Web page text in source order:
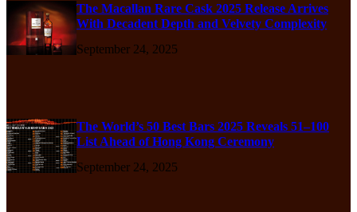
The Macallan Rare Cask 2025 Release Arrives
With Decadent Depth and Velvety Complexity
September 24, 2025
The World’s 50 Best Bars 2025 Reveals 51–100
List Ahead of Hong Kong Ceremony
September 24, 2025